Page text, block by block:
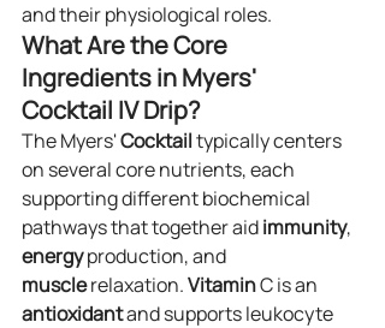
and their physiological roles.
What Are the Core
Ingredients in Myers'
Cocktail IV Drip?
The Myers' Cocktail typically centers
on several core nutrients, each
supporting different biochemical
pathways that together aid immunity,
energy production, and
muscle relaxation. Vitamin C is an
antioxidant and supports leukocyte